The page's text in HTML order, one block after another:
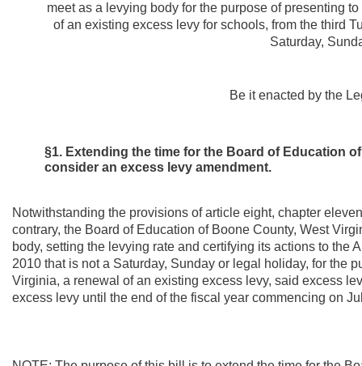
meet as a levying body for the purpose of presenting
of an existing excess levy for schools, from the third
Saturday,
Be it enacted by the
§1. Extending the time for the Board of Education
consider an excess levy amendment.
Notwithstanding the provisions of article eight, chapter
contrary, the Board of Education of Boone County, West
body, setting the levying rate and certifying its actions to the
2010 that is not a Saturday, Sunday or legal holiday, for the
Virginia, a renewal of an existing excess levy, said excess
excess levy until the end of the fiscal year commencing on